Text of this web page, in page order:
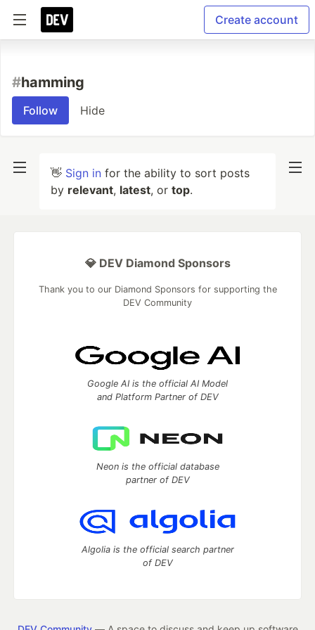
Create account
#hamming
Follow Hide
👋 Sign in for the ability to sort posts
by relevant, latest, or top.
💎 DEV Diamond Sponsors
Thank you to our Diamond Sponsors for supporting the
DEV Community
Google AI is the official AI Model
and Platform Partner of DEV
Neon is the official database
partner of DEV
Algolia is the official search partner
of DEV